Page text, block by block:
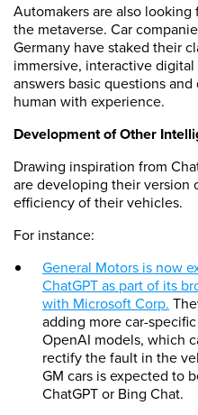
Automakers are also
the metaverse. Car
Germany have staked their
immersive, interactive
answers basic questions
human with experience.
Development of Other
Drawing inspiration from
are developing their version
efficiency of their vehicles.
For instance:
General Motors is now
ChatGPT as part of its
with Microsoft Corp.
adding more car-
OpenAI models, which
rectify the fault in the
GM cars is expected to
ChatGPT or Bing Chat.